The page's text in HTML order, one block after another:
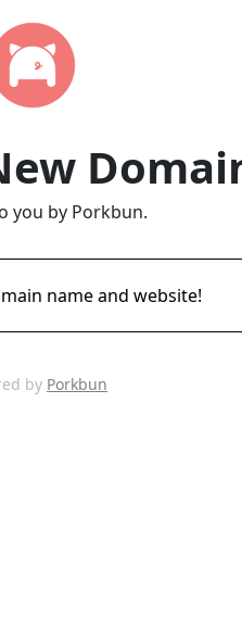
you by Porkbun.
name and website!
by Porkbun